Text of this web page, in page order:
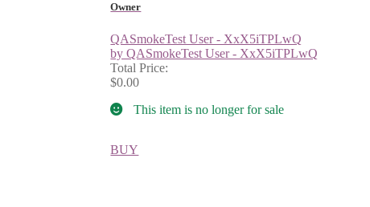
Owner
QASmokeTest User - XxX5iTPLwQ
by QASmokeTest User - XxX5iTPLwQ
Total Price:
$0.00
This item is no longer for sale
BUY